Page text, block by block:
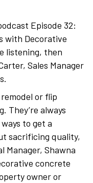
Episode 32:
with Decorative
listening, then
Sales Manager
or flip
They’re always
to get a
sacrificing quality,
Manager, Shawna
concrete
owner or